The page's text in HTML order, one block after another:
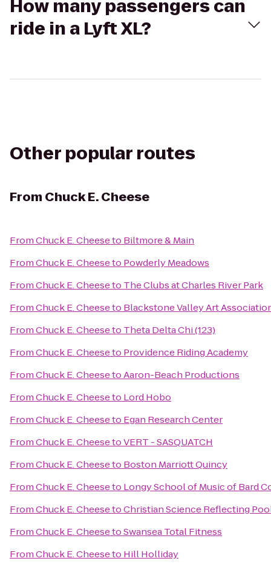
How many passengers can
ride in a Lyft XL?
Other popular routes
From Chuck E. Cheese
FromChuck E. Cheeseto Biltmore & Main
FromChuck E. Cheeseto Powderly Meadows
FromChuck E. Cheeseto The Clubs at Charles River Park
FromChuck E. Cheeseto Blackstone Valley Art
FromChuck E. Cheeseto Theta Delta Chi (123)
FromChuck E. Cheeseto Providence Riding Academy
FromChuck E. CheesetoAaron-Beach Productions
FromChuck E. Cheeseto Lord Hobo
FromChuck E. Cheeseto Egan Research Center
FromChuck E. CheesetoVERT - SASQUATCH
FromChuck E. Cheeseto Boston Marriott Quincy
FromChuck E. Cheeseto Longy School of Music of Bard
FromChuck E. CheesetoChristian Science Reflecting
FromChuck E. CheesetoSwansea Total Fitness
FromChuck E. Cheeseto Hill Holliday